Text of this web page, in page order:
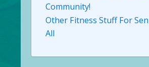
Community!
Other Fitness Stuff For
All